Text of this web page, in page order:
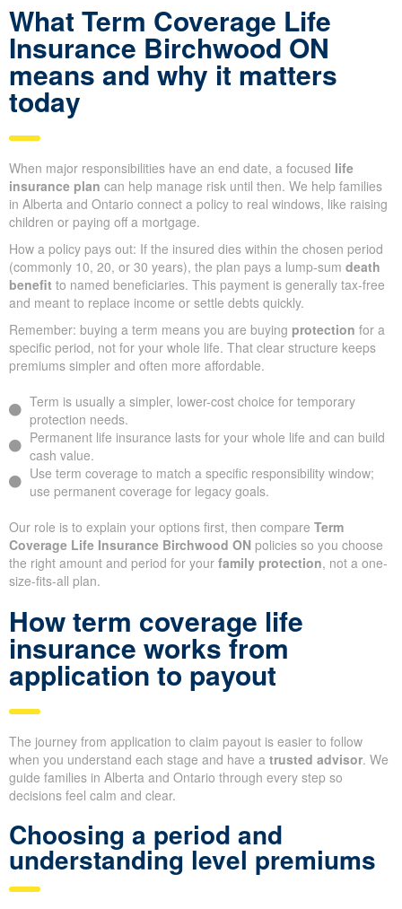
What Term Coverage Life
Insurance Birchwood ON
means and why it matters
today
When major responsibilities have an end date, a focused life
insurance plan can help manage risk until then. We help families
in Alberta and Ontario connect a policy to real windows, like raising
children or paying off a mortgage.
How a policy pays out: If the insured dies within the chosen period
(commonly 10, 20, or 30 years), the plan pays a lump-sum death
benefit to named beneficiaries. This payment is generally tax-free
and meant to replace income or settle debts quickly.
Remember: buying a term means you are buying protection for a
specific period, not for your whole life. That clear structure keeps
premiums simpler and often more affordable.
Term is usually a simpler, lower-cost choice for temporary
protection needs.
Permanent life insurance lasts for your whole life and can build
cash value.
Use term coverage to match a specific responsibility window;
use permanent coverage for legacy goals.
Our role is to explain your options first, then compare Term
Coverage Life Insurance Birchwood ON policies so you choose
the right amount and period for your family protection, not a one-
size-fits-all plan.
How term coverage life
insurance works from
application to payout
The journey from application to claim payout is easier to follow
when you understand each stage and have a trusted advisor. We
guide families in Alberta and Ontario through every step so
decisions feel calm and clear.
Choosing a period and
understanding level premiums